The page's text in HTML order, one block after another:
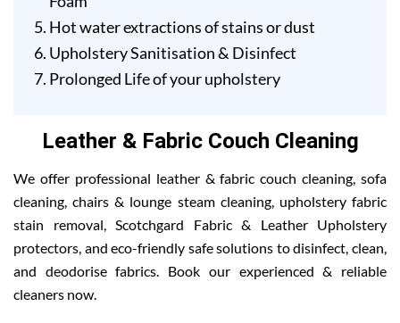
Hot water extractions of stains or dust
Upholstery Sanitisation & Disinfect
Prolonged Life of your upholstery
Leather & Fabric Couch Cleaning
We offer professional leather & fabric couch cleaning, sofa
cleaning, chairs & lounge steam cleaning, upholstery fabric
stain removal, Scotchgard Fabric & Leather Upholstery
protectors, and eco-friendly safe solutions to disinfect, clean,
and deodorise fabrics. Book our experienced & reliable
cleaners now.